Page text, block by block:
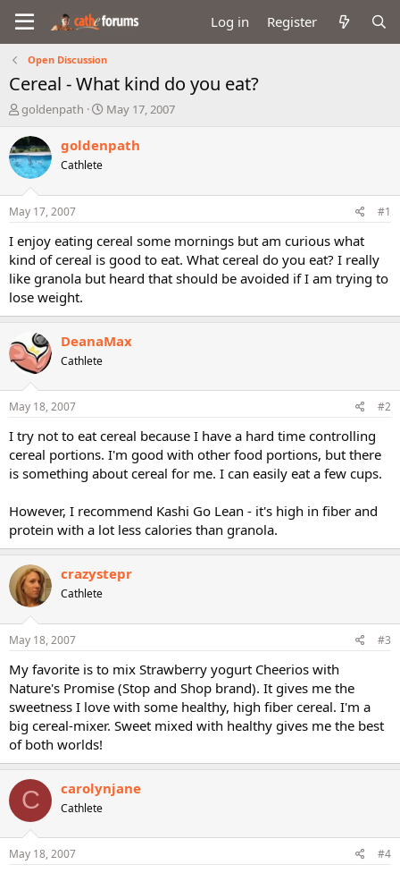
Log in Register
Open Discussion
Cereal - What kind do you eat?
T
r
e
a
d
t
a
t
e
r
goldenpath
S
a
r
e
May 17, 2007
goldenpath
Cathlete
May 17, 2007 #1
I enjoy eating cereal some mornings but am curious what
kind of cereal is good to eat. What cereal do you eat? I really
like granola but heard that should be avoided if I am trying to
lose weight.
DeanaMax
Cathlete
May 18, 2007 #2
I try not to eat cereal because I have a hard time controlling
cereal portions. I'm good with other food portions, but there
is something about cereal for me. I can easily eat a few cups.
However, I recommend Kashi Go Lean - it's high in fiber and
protein with a lot less calories than granola.
crazystepr
Cathlete
May 18, 2007 #3
My favorite is to mix Strawberry yogurt Cheerios with
Nature's Promise (Stop and Shop brand). It gives me the
sweetness I love with some healthy, high fiber cereal. I'm a
big cereal-mixer. Sweet mixed with healthy gives me the best
of both worlds!
C carolynjane
Cathlete
May 18, 2007 #4